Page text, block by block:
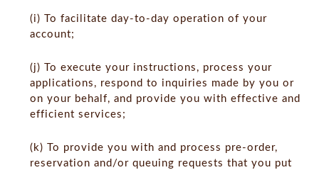
(i) To facilitate day-to-day operation of your
account;
(j) To execute your instructions, process your
applications, respond to inquiries made by you or
on your behalf, and provide you with effective and
efficient services;
(k) To provide you with and process pre-order,
reservation and/or queuing requests that you put